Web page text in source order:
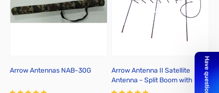
Arrow Antennas NAB-30G
Arrow Antenna II Satellite
Antenna - Split Boom with
Duplexer 146/437-10WBP